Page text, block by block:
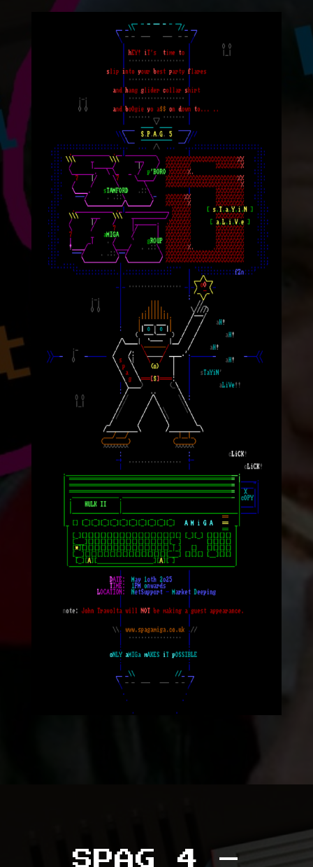
SPAG 4 –